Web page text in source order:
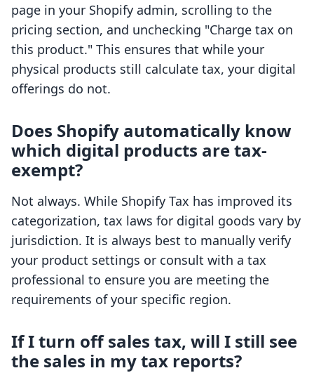
page in your Shopify admin, scrolling to the
pricing section, and unchecking "Charge tax on
this product." This ensures that while your
physical products still calculate tax, your digital
offerings do not.
Does Shopify automatically know
which digital products are tax-
exempt?
Not always. While Shopify Tax has improved its
categorization, tax laws for digital goods vary by
jurisdiction. It is always best to manually verify
your product settings or consult with a tax
professional to ensure you are meeting the
requirements of your specific region.
If I turn off sales tax, will I still see
the sales in my tax reports?